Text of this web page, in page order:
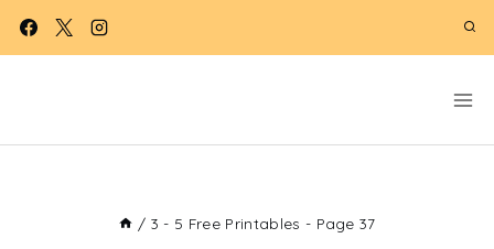
Skip
/ 3 - 5 Free Printables - Page 37